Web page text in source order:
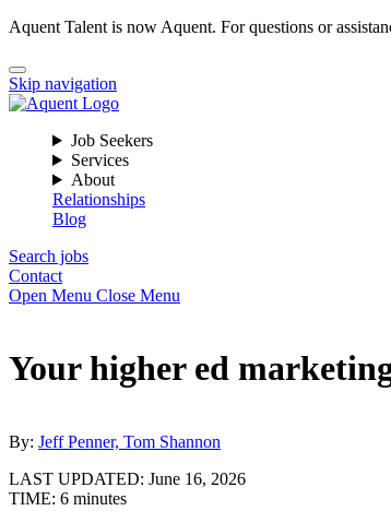
Aquent Talent is now Aquent. For questions or
Skip navigation
Job Seekers
Services
About
Relationships
Blog
Search jobs
Contact
Open Menu Close Menu
Your higher ed
By: Jeff Penner, Tom Shannon
LAST UPDATED: June 16, 2026
TIME: 6 minutes